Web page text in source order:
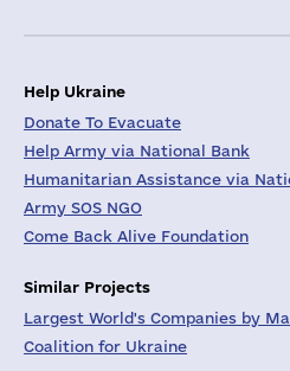
Help Ukraine
Donate To Evacuate
Help Army via National Bank
Humanitarian Assistance via
Army SOS NGO
Come Back Alive Foundation
Similar Projects
Largest World's Companies by
Coalition for Ukraine